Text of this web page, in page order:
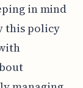
in mind
this policy